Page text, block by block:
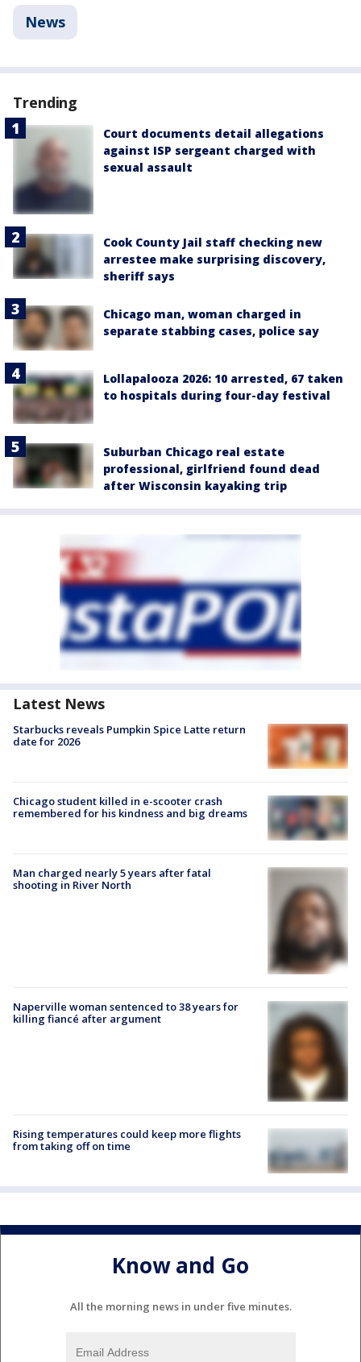
News
Trending
Court documents detail allegations
against ISP sergeant charged with
sexual assault
Cook County Jail staff checking new
arrestee make surprising discovery,
sheriff says
Chicago man, woman charged in
separate stabbing cases, police say
Lollapalooza 2026: 10 arrested, 67 taken
to hospitals during four-day festival
Suburban Chicago real estate
professional, girlfriend found dead
after Wisconsin kayaking trip
Latest News
Starbucks reveals Pumpkin Spice Latte return
date for 2026
Chicago student killed in e-scooter crash
remembered for his kindness and big dreams
Man charged nearly 5 years after fatal
shooting in River North
Naperville woman sentenced to 38 years for
killing fiancé after argument
Rising temperatures could keep more flights
from taking off on time
Know and Go
All the morning news in under five minutes.